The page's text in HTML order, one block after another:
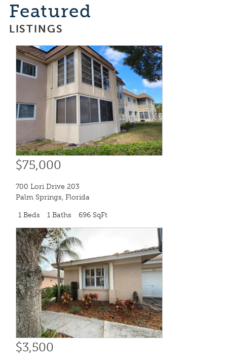
Featured
LISTINGS
$75,000
700 Lori Drive 203
Palm Springs, Florida
1 Beds 1 Baths 696 SqFt
$3,500